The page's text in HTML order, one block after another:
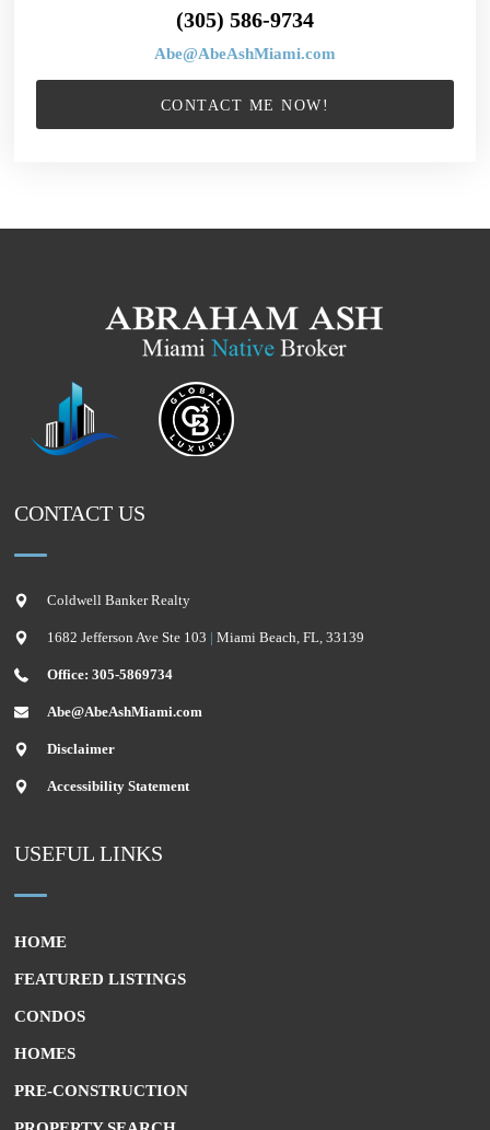
(305) 586-9734
Abe@AbeAshMiami.com
CONTACT ME NOW!
CONTACT US
Coldwell Banker Realty
1682 Jefferson Ave Ste 103 | Miami Beach, FL, 33139
Office: 305-5869734
Abe@AbeAshMiami.com
Disclaimer
Accessibility Statement
USEFUL LINKS
HOME
FEATURED LISTINGS
CONDOS
HOMES
PRE-CONSTRUCTION